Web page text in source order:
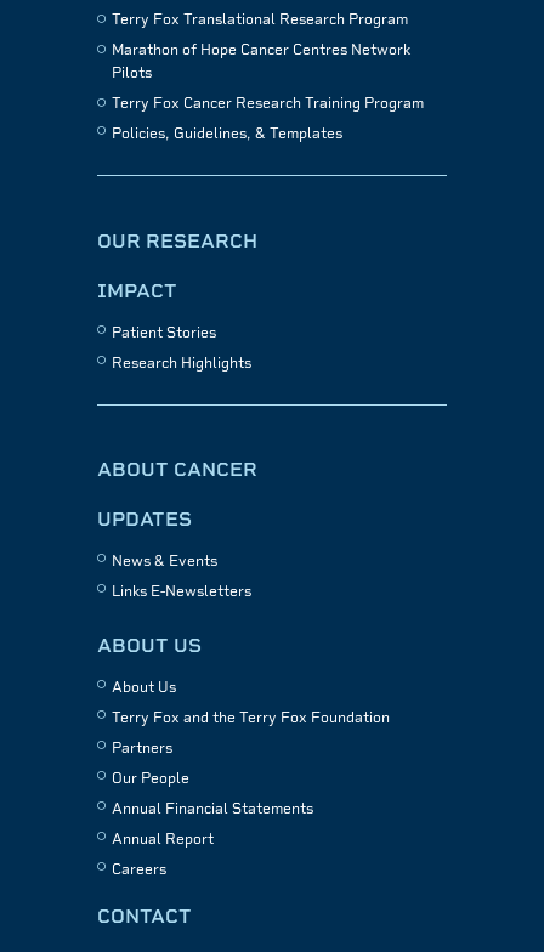
Terry Fox Translational Research Program
Marathon of Hope Cancer Centres Network
Pilots
Terry Fox Cancer Research Training Program
Policies, Guidelines, & Templates
OUR RESEARCH
IMPACT
Patient Stories
Research Highlights
ABOUT CANCER
UPDATES
News & Events
Links E-Newsletters
ABOUT US
About Us
Terry Fox and the Terry Fox Foundation
Partners
Our People
Annual Financial Statements
Annual Report
Careers
CONTACT